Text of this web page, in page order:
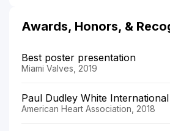
Awards, Honors, &
Best poster presentation
Miami Valves, 2019
Paul Dudley White
American Heart Association, 2018